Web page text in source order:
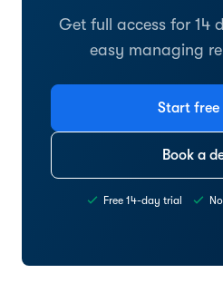
Get full access for 14
easy managing
Start free
Book a
Free 14-day trial